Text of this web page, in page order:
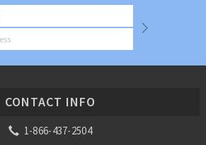
CONTACT INFO
1-866-437-2504